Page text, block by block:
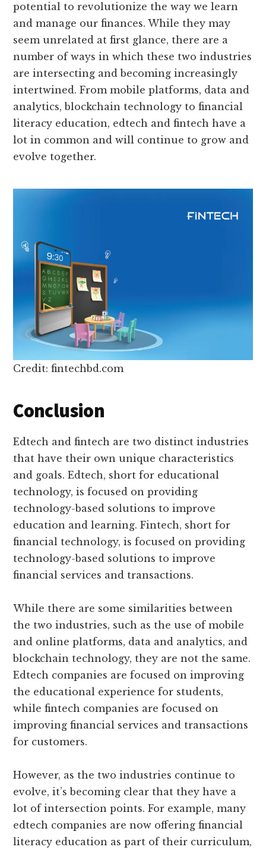
potential to revolutionize the way we learn
and manage our finances. While they may
seem unrelated at first glance, there are a
number of ways in which these two industries
are intersecting and becoming increasingly
intertwined. From mobile platforms, data and
analytics, blockchain technology to financial
literacy education, edtech and fintech have a
lot in common and will continue to grow and
evolve together.
Credit: fintechbd.com
Conclusion
Edtech and fintech are two distinct industries
that have their own unique characteristics
and goals. Edtech, short for educational
technology, is focused on providing
technology-based solutions to improve
education and learning. Fintech, short for
financial technology, is focused on providing
technology-based solutions to improve
financial services and transactions.
While there are some similarities between
the two industries, such as the use of mobile
and online platforms, data and analytics, and
blockchain technology, they are not the same.
Edtech companies are focused on improving
the educational experience for students,
while fintech companies are focused on
improving financial services and transactions
for customers.
However, as the two industries continue to
evolve, it’s becoming clear that they have a
lot of intersection points. For example, many
edtech companies are now offering financial
literacy education as part of their curriculum,